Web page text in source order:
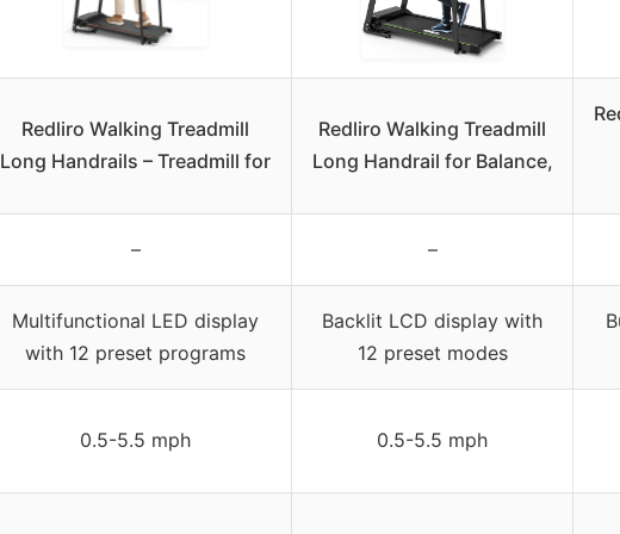
Redliro Walking Treadmill
Long Handrails – Treadmill for
Redliro Walking Treadmill
Long Handrail for Balance,
– –
Multifunctional LED display
with 12 preset programs
Backlit LCD display with
12 preset modes
0.5-5.5 mph 0.5-5.5 mph